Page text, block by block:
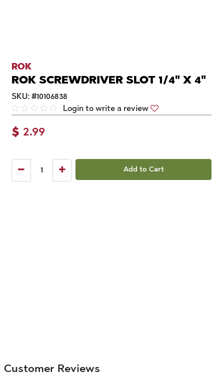
ROK
ROK SCREWDRIVER SLOT 1/4" X 4"
SKU: #10106838
Login to write a review
$ 2.99
Add to Cart
Customer Reviews